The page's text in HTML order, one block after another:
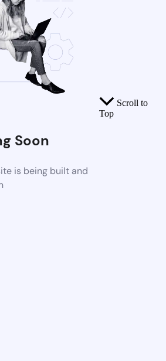
Soon
is being built and
Scroll to
Top